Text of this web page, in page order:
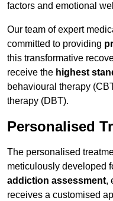
factors and emotional
Our team of expert
committed to providing
this transformative
receive the highest
behavioural therapy
therapy (DBT).
Personalised
The personalised
meticulously developed
addiction assessment,
receives a customised